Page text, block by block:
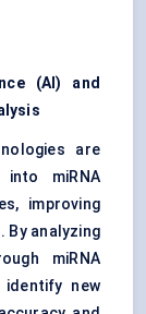
(AI) and
are
into miRNA
improving
By analyzing
miRNA
new